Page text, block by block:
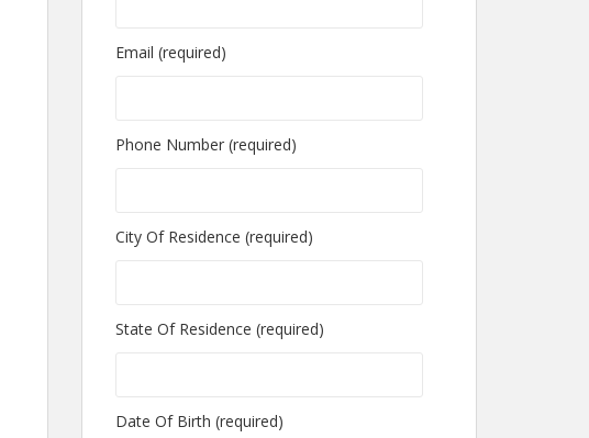
Email (required)
Phone Number (required)
City Of Residence (required)
State Of Residence (required)
Date Of Birth (required)